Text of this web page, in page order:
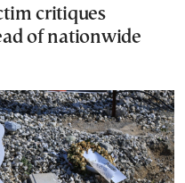
critiques
of nationwide